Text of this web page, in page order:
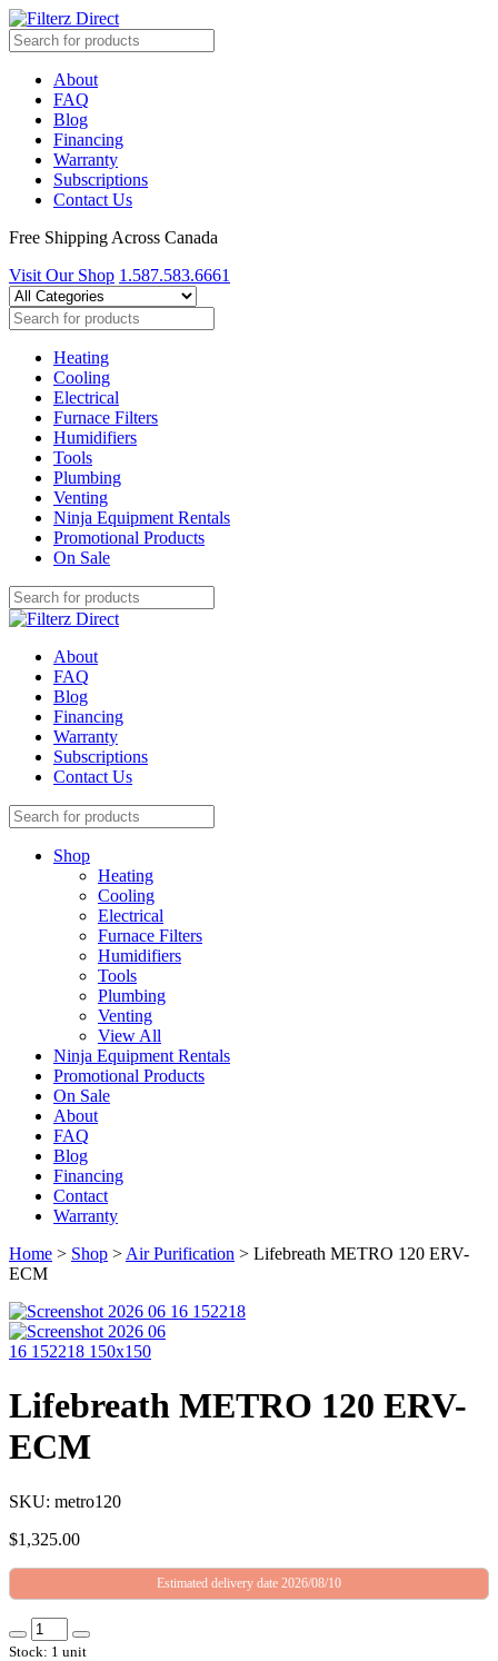
About
FAQ
Blog
Financing
Warranty
Subscriptions
Contact Us
Free Shipping Across Canada
Visit Our Shop 1.587.583.6661
Heating
Cooling
Electrical
Furnace Filters
Humidifiers
Tools
Plumbing
Venting
Ninja Equipment Rentals
Promotional Products
On Sale
About
FAQ
Blog
Financing
Warranty
Subscriptions
Contact Us
Shop
Heating
Cooling
Electrical
Furnace Filters
Humidifiers
Tools
Plumbing
Venting
View All
Ninja Equipment Rentals
Promotional Products
On Sale
About
FAQ
Blog
Financing
Contact
Warranty
Home > Shop > Air Purification > Lifebreath METRO 120 ERV-
ECM
Lifebreath METRO 120 ERV-
ECM
SKU: metro120
$1,325.00
Estimated delivery date 2026/08/10
Stock: 1 unit